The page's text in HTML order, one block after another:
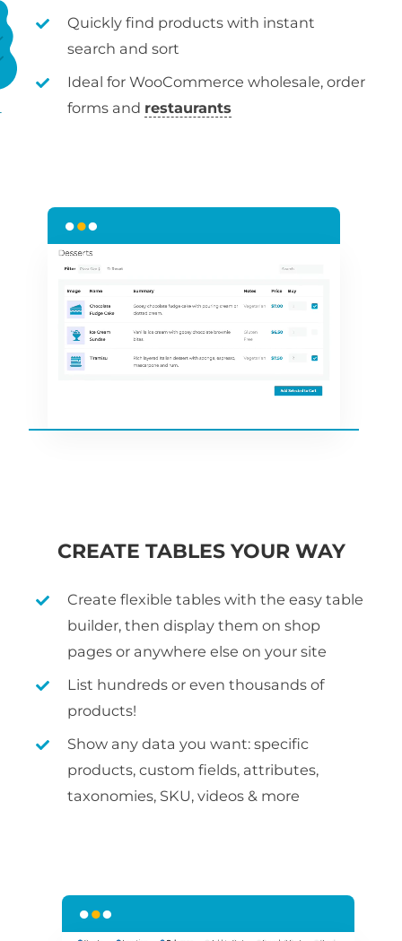
Quickly find products with instant
search and sort
Ideal for WooCommerce wholesale, order
forms and restaurants
CREATE TABLES YOUR WAY
Create flexible tables with the easy table
builder, then display them on shop
pages or anywhere else on your site
List hundreds or even thousands of
products!
Show any data you want: specific
products, custom fields, attributes,
taxonomies, SKU, videos & more